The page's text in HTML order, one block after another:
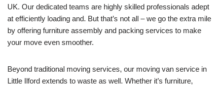
UK. Our dedicated teams are highly skilled professionals adept
at efficiently loading and. But that’s not all – we go the extra mile
by offering furniture assembly and packing services to make
your move even smoother.
Beyond traditional moving services, our moving van service in
Little Ilford extends to waste as well. Whether it’s furniture,